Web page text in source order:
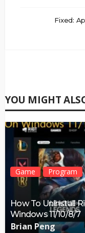
Fixed:
YOU MIGHT
Game Program
How To Uninstall
Windows 11/10/8/7
Brian Peng